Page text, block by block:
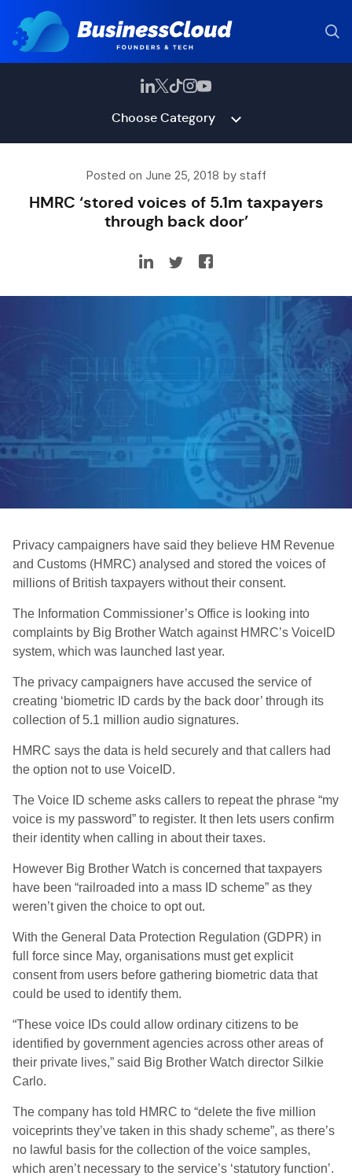
Choose Category
Posted on June 25, 2018 by staff
HMRC ‘stored voices of 5.1m taxpayers
through back door’
Privacy campaigners have said they believe HM Revenue
and Customs (HMRC) analysed and stored the voices of
millions of British taxpayers without their consent.
The Information Commissioner’s Office is looking into
complaints by Big Brother Watch against HMRC’s VoiceID
system, which was launched last year.
The privacy campaigners have accused the service of
creating ‘biometric ID cards by the back door’ through its
collection of 5.1 million audio signatures.
HMRC says the data is held securely and that callers had
the option not to use VoiceID.
The Voice ID scheme asks callers to repeat the phrase “my
voice is my password” to register. It then lets users confirm
their identity when calling in about their taxes.
However Big Brother Watch is concerned that taxpayers
have been “railroaded into a mass ID scheme” as they
weren’t given the choice to opt out.
With the General Data Protection Regulation (GDPR) in
full force since May, organisations must get explicit
consent from users before gathering biometric data that
could be used to identify them.
“These voice IDs could allow ordinary citizens to be
identified by government agencies across other areas of
their private lives,” said Big Brother Watch director Silkie
Carlo.
The company has told HMRC to “delete the five million
voiceprints they’ve taken in this shady scheme”, as there’s
no lawful basis for the collection of the voice samples,
which aren’t necessary to the service’s ‘statutory function’.